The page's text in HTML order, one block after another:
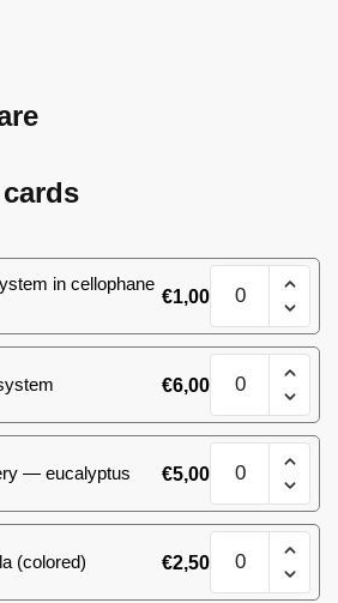
in cellophane
€1,00
51
(39)
roses
quantity
€6,00
51
(39)
roses
quantity
— eucalyptus €5,00
51
(39)
roses
quantity
(colored) €2,50
51